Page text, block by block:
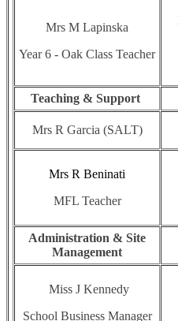
Mrs M Lapinska
Year 6 - Oak Class Teacher
Teaching & Support
Mrs R Garcia (SALT)
Mrs R Beninati
MFL Teacher
Administration & Site
Management
Miss J Kennedy
School Business Manager